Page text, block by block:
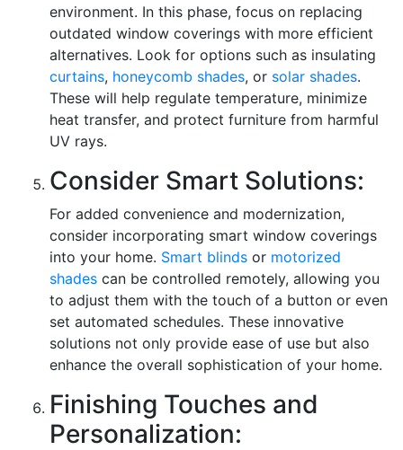
environment. In this phase, focus on replacing
outdated window coverings with more efficient
alternatives. Look for options such as insulating
curtains, honeycomb shades, or solar shades.
These will help regulate temperature, minimize
heat transfer, and protect furniture from harmful
UV rays.
Consider Smart Solutions:
For added convenience and modernization,
consider incorporating smart window coverings
into your home. Smart blinds or motorized
shades can be controlled remotely, allowing you
to adjust them with the touch of a button or even
set automated schedules. These innovative
solutions not only provide ease of use but also
enhance the overall sophistication of your home.
Finishing Touches and
Personalization: